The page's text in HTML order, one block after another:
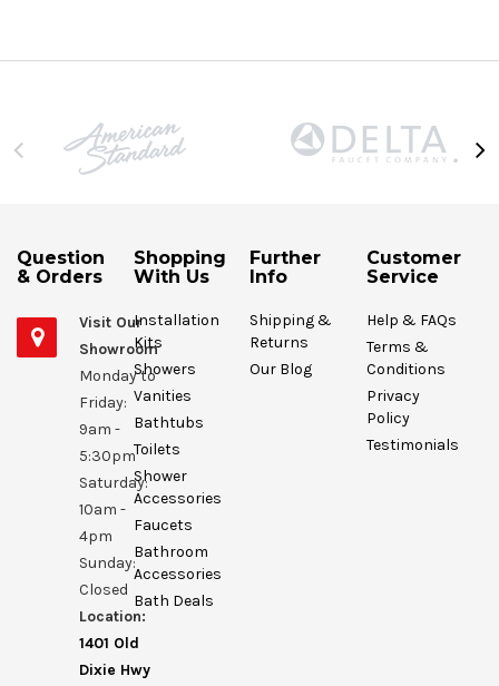
Question
& Orders
Visit Our
Showroom
Monday to
Friday:
9am -
5:30pm
Saturday:
10am -
4pm
Sunday:
Closed
Location:
1401 Old
Dixie Hwy
Shopping
With Us
Installation
Kits
Showers
Vanities
Bathtubs
Toilets
Shower
Accessories
Faucets
Bathroom
Accessories
Bath Deals
Further
Info
Shipping &
Returns
Our Blog
Customer
Service
Help & FAQs
Terms &
Conditions
Privacy
Policy
Testimonials